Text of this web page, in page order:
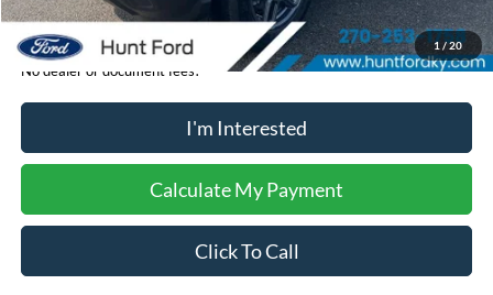
1 /20
No dealer or document fees!
I'm Interested
Calculate My Payment
Click To Call